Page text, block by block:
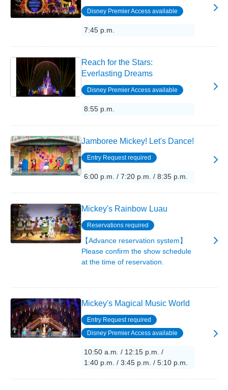
Disney Premier Access available
7:45 p.m.
Reach for the Stars:
Everlasting Dreams
Disney Premier Access available
8:55 p.m.
Jamboree Mickey! Let's Dance!
Entry Request required
6:00 p.m. / 7:20 p.m. / 8:35 p.m.
Mickey's Rainbow Luau
Reservations required
【Advance reservation system】
Please confirm the show schedule
at the time of reservation.
Mickey's Magical Music World
Entry Request required
Disney Premier Access available
10:50 a.m. / 12:15 p.m. /
1:40 p.m. / 3:45 p.m. / 5:10 p.m.